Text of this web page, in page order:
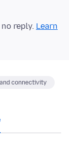
reply. Learn
connectivity